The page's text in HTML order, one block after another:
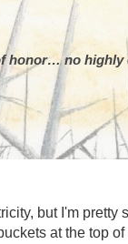
honor… no highly
but I'm pretty
at the top of